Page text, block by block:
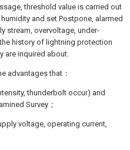
threshold value is carried out
and set Postpone, alarmed
stream, overvoltage, under-
history of lightning protection
are inquired about.
advantages that：
thunderbolt occur) and
Survey；
voltage, operating current,